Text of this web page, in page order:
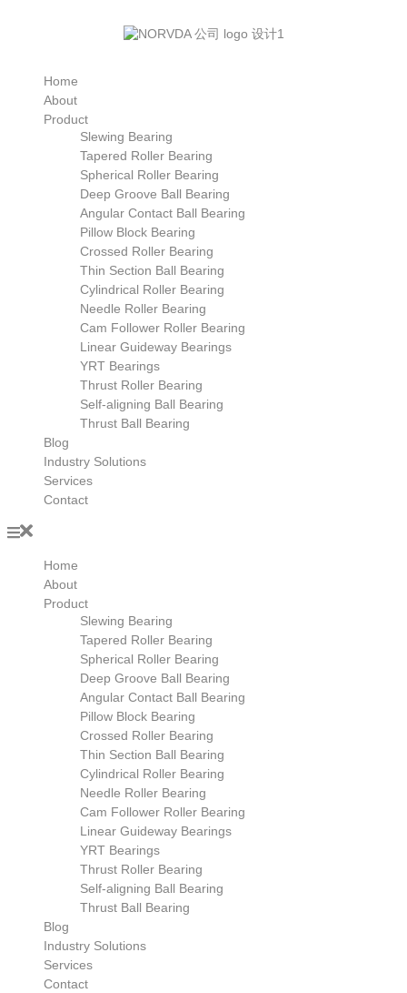
Home
About
Product
Slewing Bearing
Tapered Roller Bearing
Spherical Roller Bearing
Deep Groove Ball Bearing
Angular Contact Ball Bearing
Pillow Block Bearing
Crossed Roller Bearing
Thin Section Ball Bearing
Cylindrical Roller Bearing
Needle Roller Bearing
Cam Follower Roller Bearing
Linear Guideway Bearings
YRT Bearings
Thrust Roller Bearing
Self-aligning Ball Bearing
Thrust Ball Bearing
Blog
Industry Solutions
Services
Contact
Home
About
Product
Slewing Bearing
Tapered Roller Bearing
Spherical Roller Bearing
Deep Groove Ball Bearing
Angular Contact Ball Bearing
Pillow Block Bearing
Crossed Roller Bearing
Thin Section Ball Bearing
Cylindrical Roller Bearing
Needle Roller Bearing
Cam Follower Roller Bearing
Linear Guideway Bearings
YRT Bearings
Thrust Roller Bearing
Self-aligning Ball Bearing
Thrust Ball Bearing
Blog
Industry Solutions
Services
Contact